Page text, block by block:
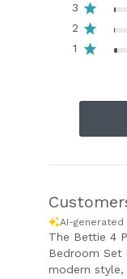
3
2
1
AI-
The Bettie 4
Bedroom
modern